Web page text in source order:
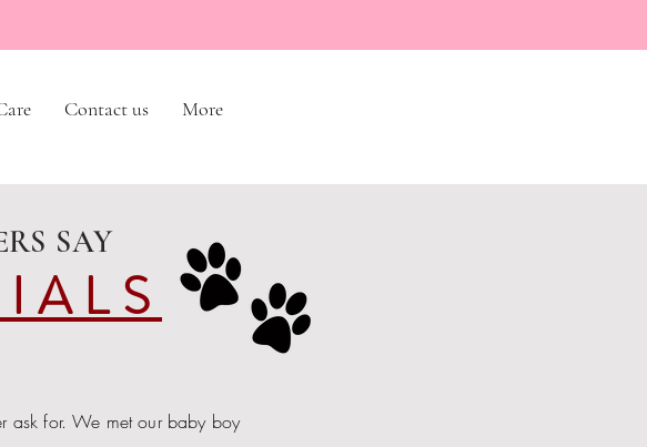
Contact us More
SAY
ask for. We met our baby boy